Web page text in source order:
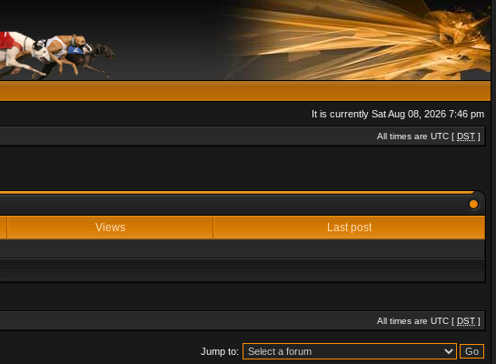
It is currently Sat Aug 08, 2026 7:46 pm
All times are UTC [ DST ]
Views Last post
All times are UTC [ DST ]
Jump to: